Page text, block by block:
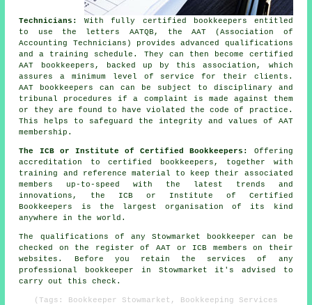
Technicians:
With fully certified bookkeepers entitled
to use the letters AATQB, the AAT (Association of
Accounting Technicians) provides advanced qualifications
and a training schedule. They can then become certified
AAT bookkeepers, backed up by this association, which
assures a minimum level of service for their clients.
AAT bookkeepers can can be subject to disciplinary and
tribunal procedures if a complaint is made against them
or they are found to have violated the code of practice.
This helps to safeguard the integrity and values of AAT
membership.
The ICB or Institute of Certified Bookkeepers:
Offering
accreditation to certified bookkeepers, together with
training and reference material to keep their associated
members up-to-speed with the latest trends and
innovations, the ICB or Institute of Certified
Bookkeepers is the largest organisation of its kind
anywhere in the world.
The qualifications of any Stowmarket bookkeeper can be
checked on the register of AAT or ICB members on their
websites. Before you retain the services of any
professional bookkeeper in Stowmarket it's advised to
carry out this check.
(Tags: Bookkeeper Stowmarket, Bookkeeping Services